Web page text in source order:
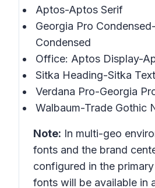
Aptos-Aptos Serif
Georgia Pro
Condensed
Office: Aptos Display-
Sitka Heading-Sitka Text
Verdana Pro-Georgia
Walbaum-Trade Gothic
Note: In multi-geo
fonts and the brand
configured in the
fonts will be available in